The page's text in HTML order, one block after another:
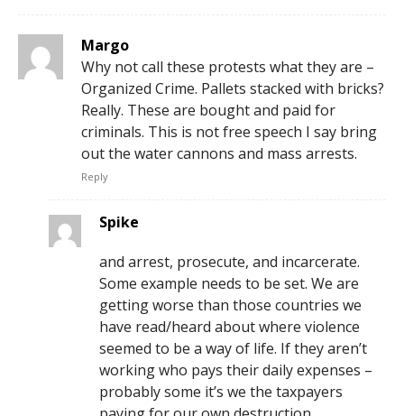
Margo
Why not call these protests what they are –
Organized Crime. Pallets stacked with bricks?
Really. These are bought and paid for
criminals. This is not free speech I say bring
out the water cannons and mass arrests.
Reply
Spike
and arrest, prosecute, and incarcerate.
Some example needs to be set. We are
getting worse than those countries we
have read/heard about where violence
seemed to be a way of life. If they aren’t
working who pays their daily expenses –
probably some it’s we the taxpayers